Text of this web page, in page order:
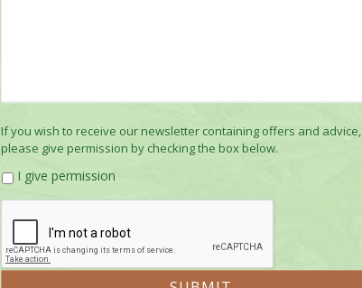
If you wish to receive our newsletter containing offers and advice,
please give permission by checking the box below.
I give permission